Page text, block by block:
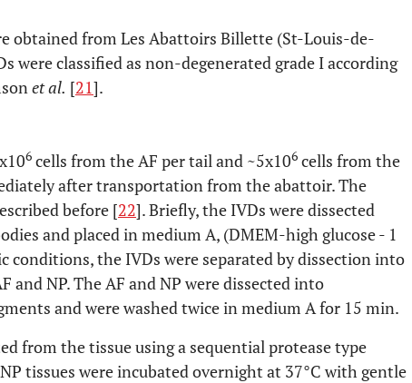
obtained from Les Abattoirs Billette (St-Louis-de-
were classified as non-degenerated grade I according
et al. [21].
6 cells from the AF per tail and ~5x106 cells from the
after transportation from the abattoir. The
before [22]. Briefly, the IVDs were dissected
and placed in medium A, (DMEM-high glucose - 1
conditions, the IVDs were separated by dissection into
and NP. The AF and NP were dissected into
and were washed twice in medium A for 15 min.
from the tissue using a sequential protease type
tissues were incubated overnight at 37°C with gentle